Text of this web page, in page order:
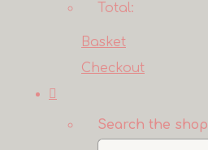
Total:
Basket
Checkout
Search the shop